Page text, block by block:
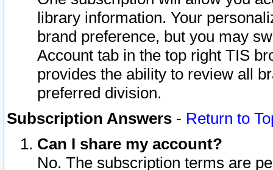
library information. Your
brand preference, but you may
Account tab in the top right TIS
provides the ability to review all
preferred division.
Subscription Answers - Return to
Can I share my account?
No. The subscription terms are